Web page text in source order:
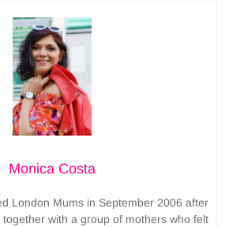
Monica Costa
London Mums in September 2006 after
together with a group of mothers who felt